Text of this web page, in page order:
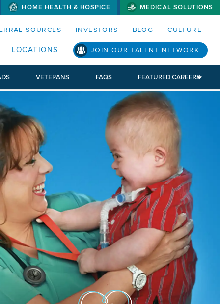
MENUS AND SEARCH FIELDS)
HOME HEALTH & HOSPICE MEDICAL SOLUTIONS
SOURCES INVESTORS BLOG CULTURE
LOCATIONS JOIN OUR TALENT NETWORK
VETERANS FAQS FEATURED CAREERS